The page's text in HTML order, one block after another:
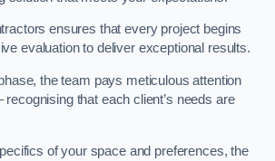
ensures that every project begins
evaluation to deliver exceptional results.
the team pays meticulous attention
recognising that each client’s needs are
of your space and preferences, the